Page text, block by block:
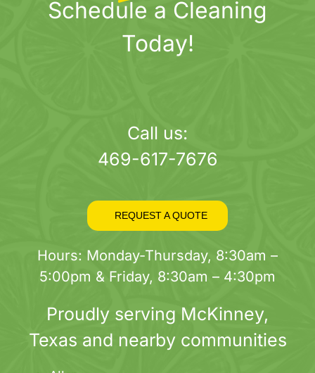
be
chosen
Schedule a Cleaning
Today!
Call us:
469-617-7676
REQUEST A QUOTE
Hours: Monday-Thursday, 8:30am –
5:00pm & Friday, 8:30am – 4:30pm
Proudly serving McKinney,
Texas and nearby communities